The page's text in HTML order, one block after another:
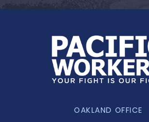
OAKLAND OFFICE